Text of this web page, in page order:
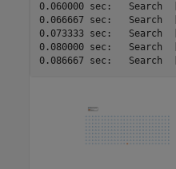
0.060000 sec:	Search	[-9.230769 0.000000]
0.066667 sec:	Search	[-6.923077 0.000000]
0.073333 sec:	Search	[-4.615385 0.000000]
0.080000 sec:	Search	[-2.307692 0.000000]